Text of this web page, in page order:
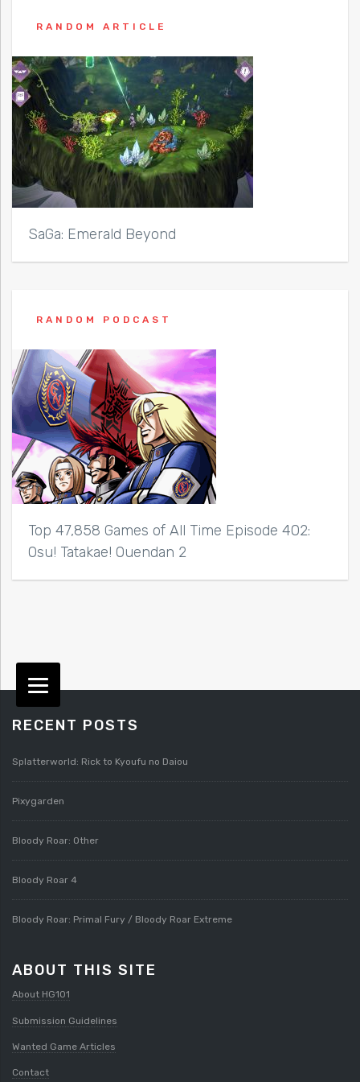
RANDOM ARTICLE
SaGa: Emerald Beyond
RANDOM PODCAST
Top 47,858 Games of All Time Episode 402:
Osu! Tatakae! Ouendan 2
RECENT POSTS
Splatterworld: Rick to Kyoufu no Daiou
Pixygarden
Bloody Roar: Other
Bloody Roar 4
Bloody Roar: Primal Fury / Bloody Roar Extreme
ABOUT THIS SITE
About HG101
Submission Guidelines
Wanted Game Articles
Contact